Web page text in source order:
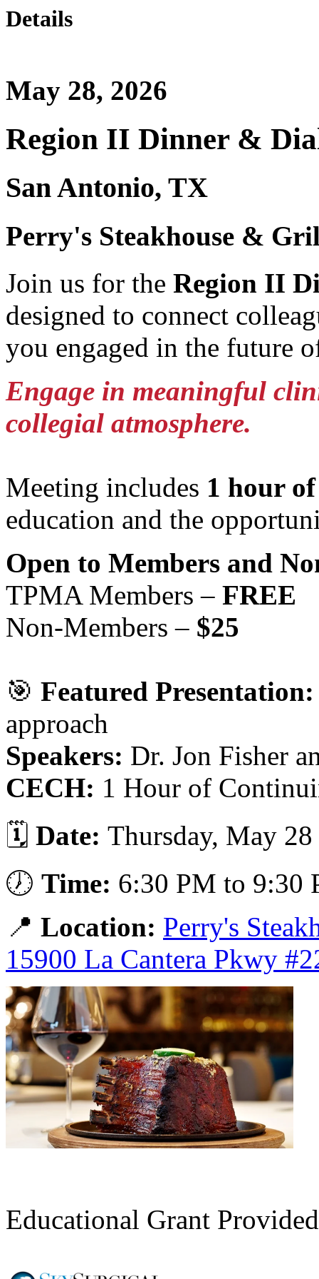
Details
May 28, 2026
Region II Dinner &
San Antonio, TX
Perry's Steakhouse &
Join us for the Region II
designed to connect
you engaged in the future
Engage in meaningful
collegial atmosphere.
Meeting includes 1 hour
education and the
Open to Members and
TPMA Members – FREE
Non-Members – $25
🎯 Featured Presentation:
approach
Speakers: Dr. Jon Fisher
CECH: 1 Hour of
🗓️ Date: Thursday, May 28
🕖 Time: 6:30 PM to 9:30
📍 Location: Perry's
15900 La Cantera Pkwy
Educational Grant